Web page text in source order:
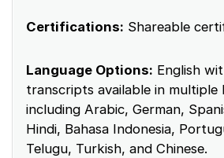
Certifications: Shareable
Language Options: English
transcripts available in multiple
including Arabic, German,
Hindi, Bahasa Indonesia,
Telugu, Turkish, and Chinese.